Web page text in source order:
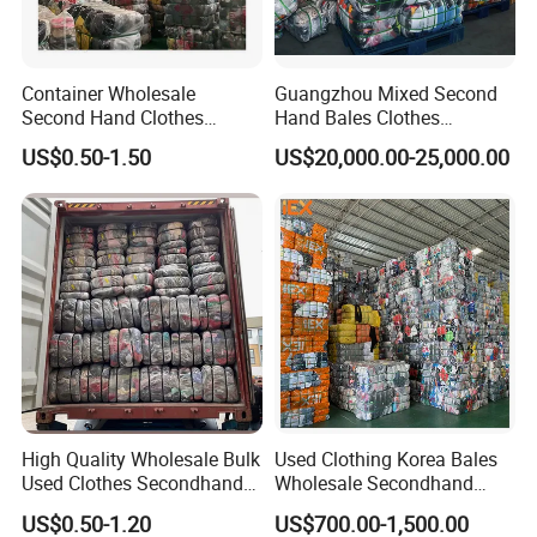
W34-1 HEAVY LEATHER JACKET
W35-1 LADIES COTTON-PADDED COAT
W36 WEAR
W37 SPORTS PANTS(THICK)
W38 HOODIE SPORTS WEAR
W39 BASEBALL JACKET
W40 CORDUROY PANTS
W41 PLEUCHE/VELVET WEAR
W46 WOOLEN KNITTEDTROUSERS
W47 KINTTED TROUSERS
W48 Lambswool jacket
W49 WINTER SLEEP WEAR
W58 LADIES WOOLEN COAT
Container Wholesale
Second Hand Clothes
Export to Africa Mixed
Clothing Used Clothes
US$0.50-1.50
Guangzhou Mixed Second
Hand Bales Clothes
Wholesale Factory Bulk
Secondhand Clothes Direct
US$20,000.00-25,000.00
High Quality Wholesale Bulk
Used Clothes Secondhand
Clothing in Bales Second
Hand Clothes
US$0.50-1.20
Used Clothing Korea Bales
Wholesale Secondhand
Apparel Bundle Bulk Mixed
Second Hand Clothes
US$700.00-1,500.00